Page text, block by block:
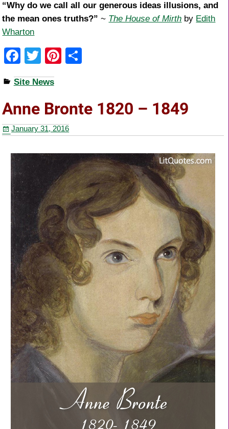
“Why do we call all our generous ideas illusions, and
the mean ones truths?” ~ The House of Mirth by Edith
Wharton
F
a
c
e
b
o
o
k
T
wi
tt
er
Pi
e
st
e
Site News
Anne Bronte 1820 – 1849
January 31, 2016